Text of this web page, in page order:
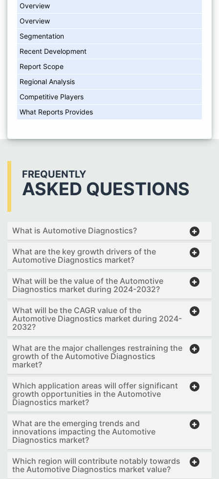
Overview
Overview
Segmentation
Recent Development
Report Scope
Regional Analysis
Competitive Players
What Reports Provides
FREQUENTLY
ASKED QUESTIONS
What is Automotive Diagnostics?
What are the key growth drivers of the
Automotive Diagnostics market?
What will be the value of the Automotive
Diagnostics market during 2024-2032?
What will be the CAGR value of the
Automotive Diagnostics market during 2024-
2032?
What are the major challenges restraining the
growth of the Automotive Diagnostics
market?
Which application areas will offer significant
growth opportunities in the Automotive
Diagnostics market?
What are the emerging trends and
innovations impacting the Automotive
Diagnostics market?
Which region will contribute notably towards
the Automotive Diagnostics market value?